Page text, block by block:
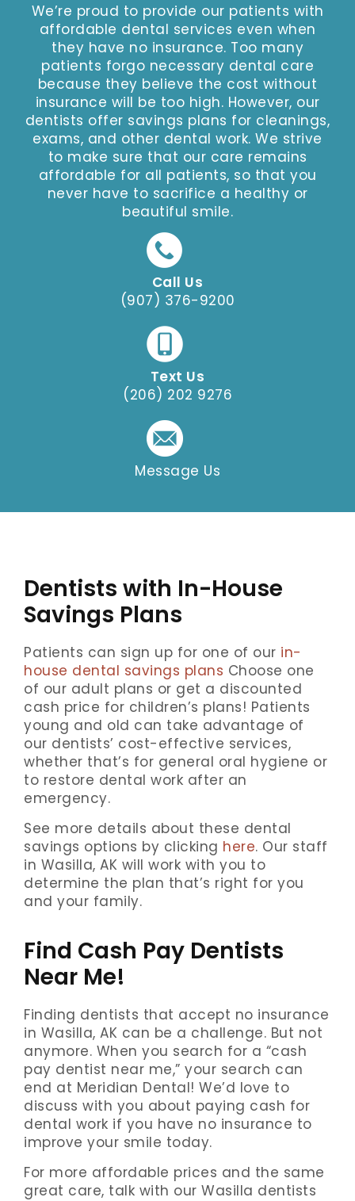
We’re proud to provide our patients with
affordable dental services even when
they have no insurance. Too many
patients forgo necessary dental care
because they believe the cost without
insurance will be too high. However, our
dentists offer savings plans for cleanings,
exams, and other dental work. We strive
to make sure that our care remains
affordable for all patients, so that you
never have to sacrifice a healthy or
beautiful smile.
Call Us
(907) 376-9200
Text Us
(206) 202 9276
Message Us
Dentists with In-House
Savings Plans
Patients can sign up for one of our in-
house dental savings plans Choose one
of our adult plans or get a discounted
cash price for children’s plans! Patients
young and old can take advantage of
our dentists’ cost-effective services,
whether that’s for general oral hygiene or
to restore dental work after an
emergency.
See more details about these dental
savings options by clicking here. Our staff
in Wasilla, AK will work with you to
determine the plan that’s right for you
and your family.
Find Cash Pay Dentists
Near Me!
Finding dentists that accept no insurance
in Wasilla, AK can be a challenge. But not
anymore. When you search for a “cash
pay dentist near me,” your search can
end at Meridian Dental! We’d love to
discuss with you about paying cash for
dental work if you have no insurance to
improve your smile today.
For more affordable prices and the same
great care, talk with our Wasilla dentists